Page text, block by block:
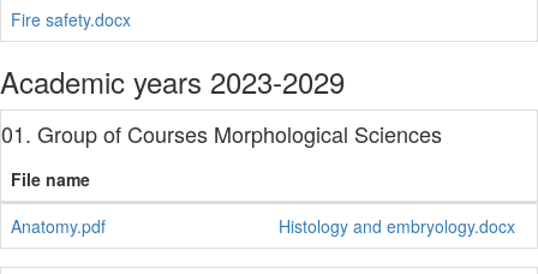
Fire safety.docx
Academic years 2023-2029
01. Group of Courses Morphological Sciences
File name
Anatomy.pdf
Histology and embryology.docx